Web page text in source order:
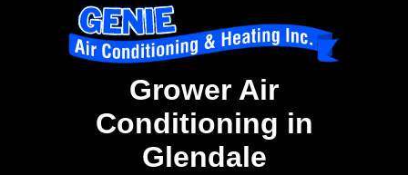
Grower Air
Conditioning in
Glendale